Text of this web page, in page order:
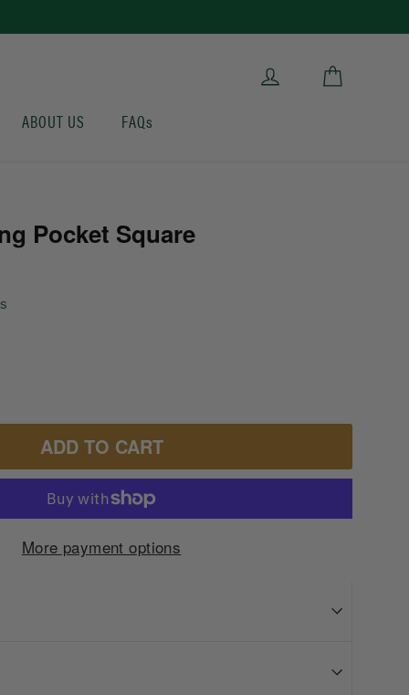
ABOUT US FAQs
Pocket Square
ADD TO CART
More payment options